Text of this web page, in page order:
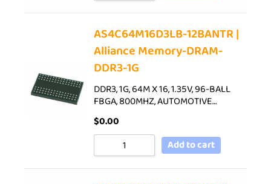
AS4C64M16D3LB-12BANTR |
Alliance Memory-DRAM-
DDR3-1G
DDR3, 1G, 64M X 16, 1.35V, 96-BALL
FBGA, 800MHZ, AUTOMOTIVE…
$0.00
Add to cart